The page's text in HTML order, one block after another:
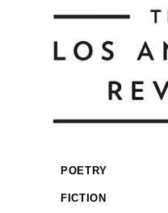
POETRY
FICTION